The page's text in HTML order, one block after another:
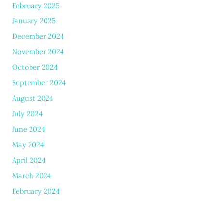
February 2025
January 2025
December 2024
November 2024
October 2024
September 2024
August 2024
July 2024
June 2024
May 2024
April 2024
March 2024
February 2024